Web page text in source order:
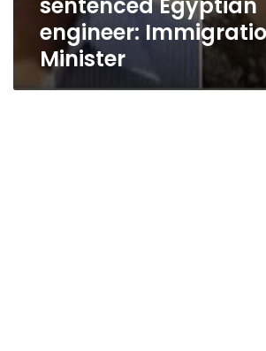
engineer:
Minister